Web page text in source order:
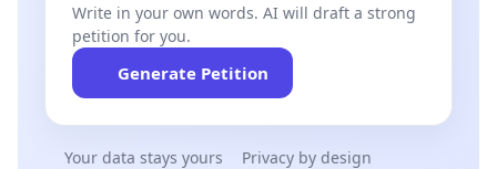
Write in your own words. AI will draft a strong
petition for you.
Generate Petition
Your data stays yours Privacy by design